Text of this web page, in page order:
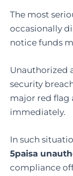
The most
occasionally
notice funds
Unauthorized
security
major red flag
immediately.
In such
5paisa
compliance